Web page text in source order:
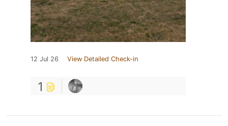
12 Jul 26 View Detailed Check-in
1